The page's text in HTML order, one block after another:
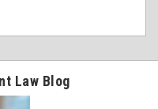
Law Blog